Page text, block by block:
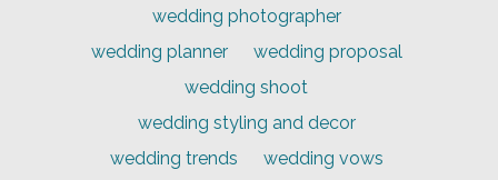
wedding photographer
wedding planner
wedding proposal
wedding shoot
wedding styling and decor
wedding trends
wedding vows